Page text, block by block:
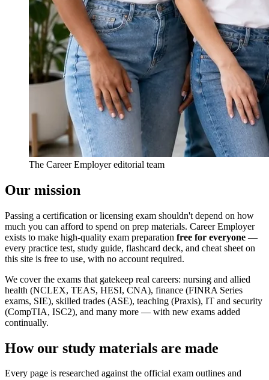
The Career Employer editorial team
Our mission
Passing a certification or licensing exam shouldn't depend on how
much you can afford to spend on prep materials. Career Employer
exists to make high-quality exam preparation free for everyone —
every practice test, study guide, flashcard deck, and cheat sheet on
this site is free to use, with no account required.
We cover the exams that gatekeep real careers: nursing and allied
health (NCLEX, TEAS, HESI, CNA), finance (FINRA Series
exams, SIE), skilled trades (ASE), teaching (Praxis), IT and security
(CompTIA, ISC2), and many more — with new exams added
continually.
How our study materials are made
Every page is researched against the official exam outlines and